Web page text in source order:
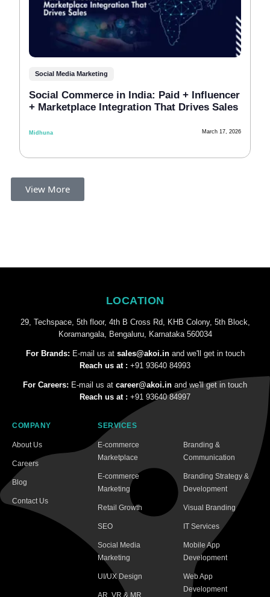
Social Media Marketing
Soci‍al C⁠ommerce in India: P‍aid + Influen⁠‍‌cer‍
+ Mar‌ket⁠p‌lac‌e In‍tegration That Drive‍s Sales
Midhuna March 17, 2026
View More
LOCATION
29, Techspace, 5th floor, 4th B Cross Rd, KHB Colony, 5th Block,
Koramangala, Bengaluru, Karnataka 560034
For Brands: E-mail us at sales@akoi.inand we'll get in touch
Reach us at : +91 93640 84993
For Careers: E-mail us at career@akoi.in and we'll get in touch
Reach us at : +91 93640 84997
COMPANY
About Us
Careers
Blog
Contact Us
SERVICES
E-commerce
Marketplace
E-commerce
Marketing
Retail Growth
SEO
Social Media
Marketing
UI/UX Design
AR, VR & MR
Branding &
Communication
Branding Strategy &
Development
Visual Branding
IT Services
Mobile App
Development
Web App
Development